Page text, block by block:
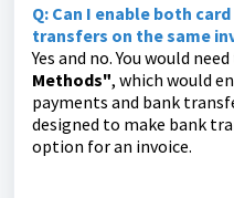
Q: Can I enable both
transfers on the same
Yes and no. You would
Methods", which would
payments and bank
designed to make bank
option for an invoice.